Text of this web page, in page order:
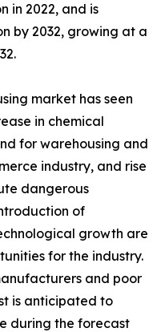
in 2022, and is
by 2032, growing at a
market has seen
in chemical
for warehousing and
industry, and rise
dangerous
of
growth are
for the industry.
and poor
is anticipated to
during the forecast